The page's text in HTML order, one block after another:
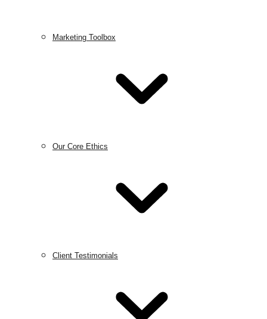
Marketing Toolbox
Our Core Ethics
Client Testimonials